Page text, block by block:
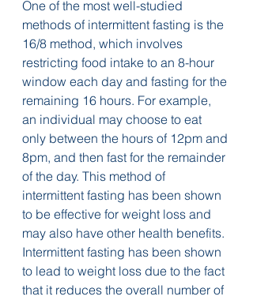
One of the most well-studied
methods of intermittent fasting is the
16/8 method, which involves
restricting food intake to an 8-hour
window each day and fasting for the
remaining 16 hours. For example,
an individual may choose to eat
only between the hours of 12pm and
8pm, and then fast for the remainder
of the day. This method of
intermittent fasting has been shown
to be effective for weight loss and
may also have other health benefits.
Intermittent fasting has been shown
to lead to weight loss due to the fact
that it reduces the overall number of